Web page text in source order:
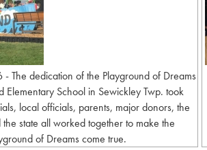
The dedication of the Playground of Dreams
Elementary School in Sewickley Twp. took
local officials, parents, major donors, the
state all worked together to make the
of Dreams come true.